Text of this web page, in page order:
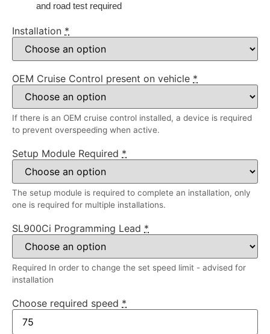
and road test required
Installation *
OEM Cruise Control present on vehicle *
If there is an OEM cruise control installed, a device is required
to prevent overspeeding when active.
Setup Module Required *
The setup module is required to complete an installation, only
one is required for multiple installations.
SL900Ci Programming Lead *
Required In order to change the set speed limit - advised for
installation
Choose required speed *